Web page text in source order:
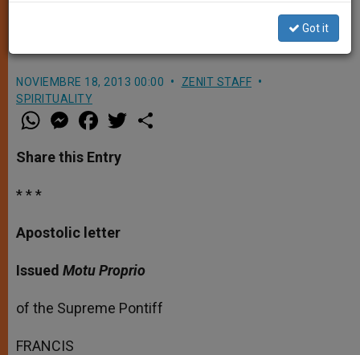
the Vatican’s Financial Informationa
NOVIEMBRE 18, 2013 00:00
ZENIT STAFF
SPIRITUALITY
W
h
t
s
M
e
s
e
a
e
b
w
Share this Entry
* * *
Apostolic letter
Issued Motu Proprio
of the Supreme Pontiff
FRANCIS
Got it